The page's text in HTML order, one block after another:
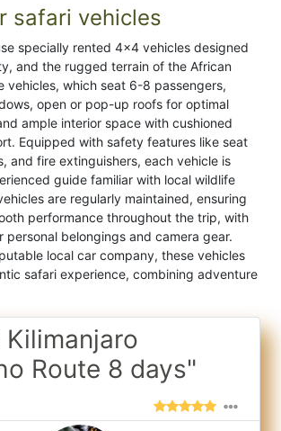
safari vehicles
specially rented 4x4 vehicles designed
and the rugged terrain of the African
vehicles, which seat 6-8 passengers,
open or pop-up roofs for optimal
ample interior space with cushioned
Equipped with safety features like seat
and fire extinguishers, each vehicle is
guide familiar with local wildlife
are regularly maintained, ensuring
performance throughout the trip, with
personal belongings and camera gear.
local car company, these vehicles
safari experience, combining adventure
Route 8 days"